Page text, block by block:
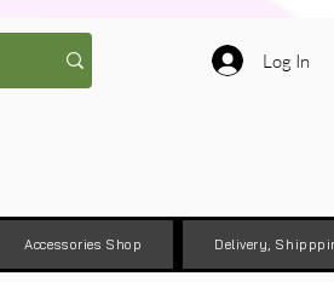
Log In
Accessories Shop Delivery,